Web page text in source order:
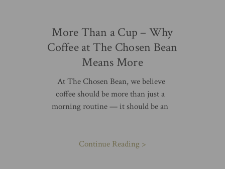
More Than a Cup – Why
Coffee at The Chosen Bean
Means More
At The Chosen Bean, we believe
coffee should be more than just a
morning routine — it should be an
Continue Reading >